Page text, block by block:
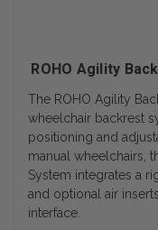
ROHO Agility
The ROHO Agility
wheelchair backrest
positioning and
manual wheelchairs,
System integrates a
and optional air
interface.